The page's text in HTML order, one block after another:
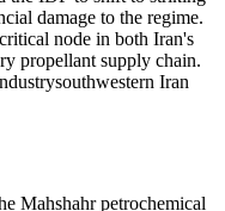
damage to the regime.
node in both Iran's
propellant supply chain.
southwestern Iran
Mahshahr petrochemical